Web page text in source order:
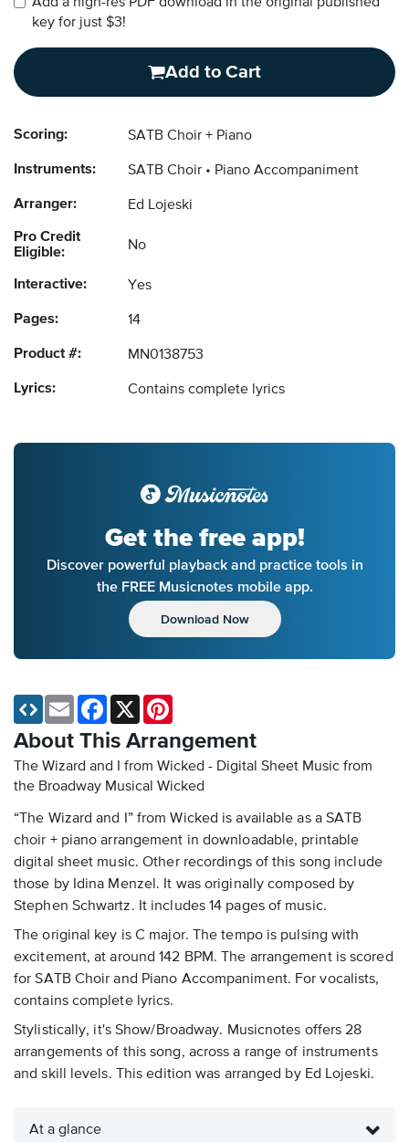
Add a high-res PDF download in the original published
key for just $3!
Add to Cart
Scoring: SATB Choir + Piano
Instruments: SATB Choir Piano Accompaniment
Arranger: Ed Lojeski
Pro Credit
Eligible:
No
Interactive: Yes
Pages: 14
Product #: MN0138753
Lyrics: Contains complete lyrics
Get the free app!
Discover powerful playback and practice tools in
the FREE Musicnotes mobile app.
Download Now
About This Arrangement
The Wizard and I from Wicked - Digital Sheet Music from
the Broadway Musical Wicked
“The Wizard and I” from Wicked is available as a SATB
choir + piano arrangement in downloadable, printable
digital sheet music. Other recordings of this song include
those by Idina Menzel. It was originally composed by
Stephen Schwartz. It includes 14 pages of music.
The original key is C major. The tempo is pulsing with
excitement, at around 142 BPM. The arrangement is scored
for SATB Choir and Piano Accompaniment. For vocalists,
contains complete lyrics.
Stylistically, it's Show/Broadway. Musicnotes offers 28
arrangements of this song, across a range of instruments
and skill levels. This edition was arranged by Ed Lojeski.
Email Facebook
X
At a glance